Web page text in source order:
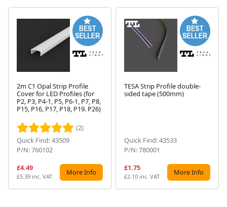
2m C1 Opal Strip Profile
Cover for LED Profiles (for
P2, P3, P4-1, P5, P6-1, P7, P8,
P15, P16, P17, P18, P19. P26)
(2)
Quick Find: 43509
P/N: 760102
£4.49
£5.39 inc. VAT More Info
TESA Strip Profile double-
sided tape (500mm)
Quick Find: 43533
P/N: 780001
£1.75
£2.10 inc. VAT More Info